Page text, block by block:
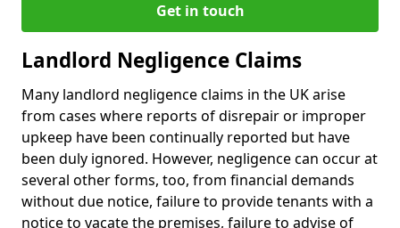
Get in touch
Landlord Negligence Claims
Many landlord negligence claims in the UK arise
from cases where reports of disrepair or improper
upkeep have been continually reported but have
been duly ignored. However, negligence can occur at
several other forms, too, from financial demands
without due notice, failure to provide tenants with a
notice to vacate the premises, failure to advise of